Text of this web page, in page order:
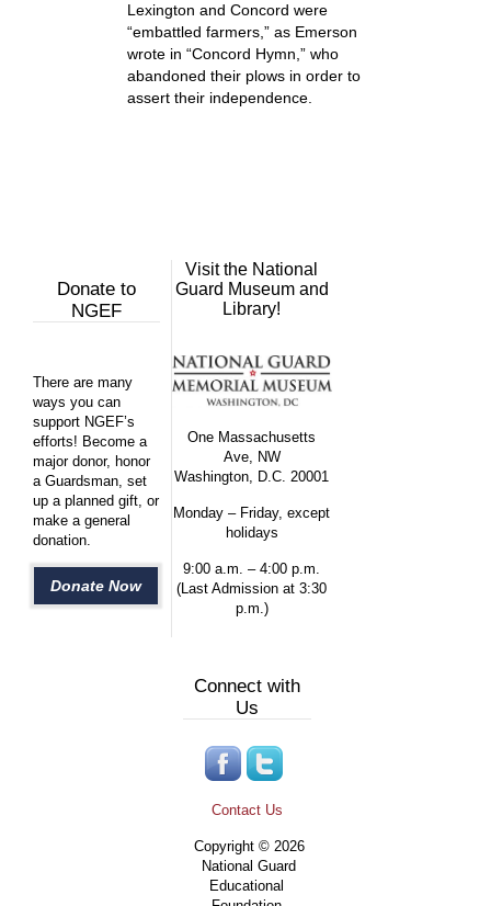
Lexington and Concord were
“embattled farmers,” as Emerson
wrote in “Concord Hymn,” who
abandoned their plows in order to
assert their independence.
Donate to
NGEF
There are many
ways you can
support NGEF’s
efforts! Become a
major donor, honor
a Guardsman, set
up a planned gift, or
make a general
donation.
Donate Now
Visit the National
Guard Museum and
Library!
One Massachusetts
Ave, NW
Washington, D.C. 20001
Monday – Friday, except
holidays
9:00 a.m. – 4:00 p.m.
(Last Admission at 3:30
p.m.)
Connect with
Us
Contact Us
Copyright © 2026
National Guard
Educational